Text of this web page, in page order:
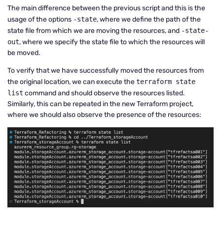
The main difference between the previous script and this is the
usage of the options -state, where we define the path of the
state file from which we are moving the resources, and -state-
out, where we specify the state file to which the resources will
be moved.
To verify that we have successfully moved the resources from
the original location, we can execute theterraform state
list command and should observe the resources listed.
Similarly, this can be repeated in the new Terraform project,
where we should also observe the presence of the resources: